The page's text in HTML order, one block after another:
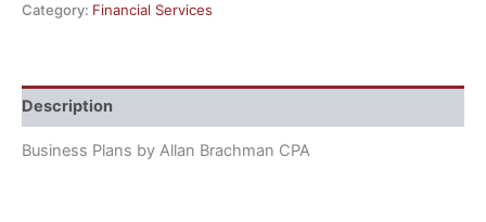
Category: Financial Services
Description
Business Plans by Allan Brachman CPA